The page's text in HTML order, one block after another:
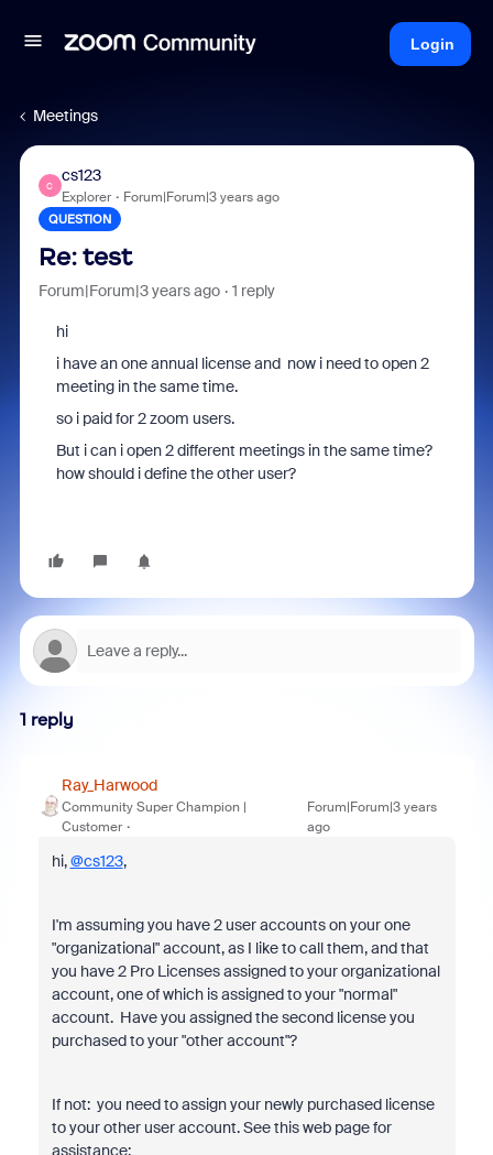
Login
Meetings
C
cs123
Explorer Forum|Forum|3 years ago
QUESTION
Re: test
Forum|Forum|3 years ago 1 reply
hi
i have an one annual license and now i need to open 2
meeting in the same time.
so i paid for 2 zoom users.
But i can i open 2 different meetings in the same time?
how should i define the other user?
1 reply
Ray_Harwood
Community Super Champion |
Customer
Forum|Forum|3 years
ago
hi,@cs123,
I'm assuming you have 2 user accounts on your one
"organizational" account, as I like to call them, and that
you have 2 Pro Licenses assigned to your organizational
account, one of which is assigned to your "normal"
account. Have you assigned the second license you
purchased to your "other account"?
If not: you need to assign your newly purchased license
to your other user account. See this web page for
assistance: